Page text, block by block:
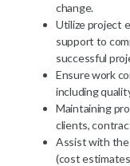
change.
Utilize project
support to
successful
Ensure work
including
Maintaining
clients,
Assist with the
(cost